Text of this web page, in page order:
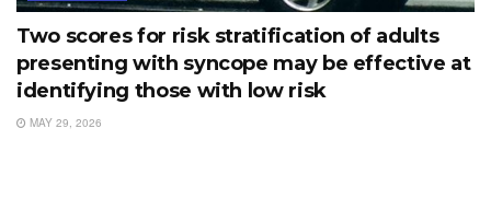
Two scores for risk stratification of adults
presenting with syncope may be effective at
identifying those with low risk
MAY 29, 2026